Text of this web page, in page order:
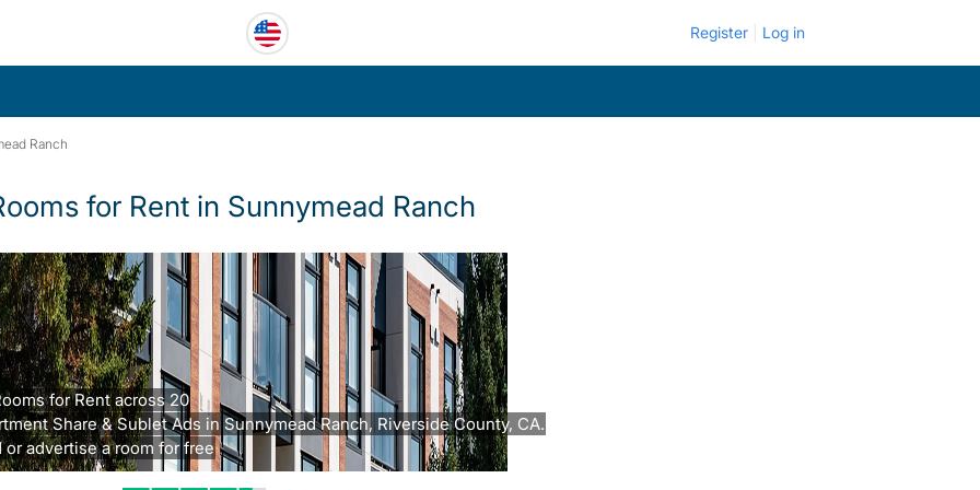
Register Log in
Ranch
for Rent in Sunnymead Ranch
for Rent across 20
Share & Sublet Ads in Sunnymead Ranch, Riverside County, CA.
or advertise a room for free